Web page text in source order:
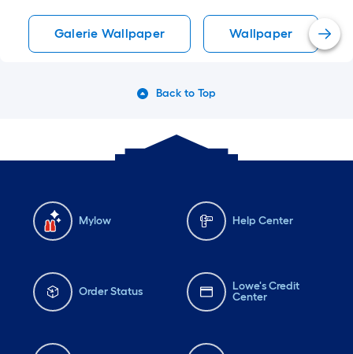
Galerie Wallpaper Wallpaper
Back to Top
Mylow Help Center
Order Status
Lowe's Credit
Center